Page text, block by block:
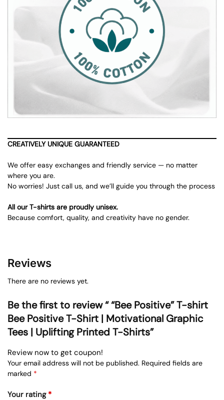
CREATIVELY UNIQUE GUARANTEED
We offer easy exchanges and friendly service — no matter
where you are.
No worries! Just call us, and we’ll guide you through the process
All our T-shirts are proudly unisex.
Because comfort, quality, and creativity have no gender.
Reviews
There are no reviews yet.
Be the first to review “ “Bee Positive” T-shirt
Bee Positive T-Shirt | Motivational Graphic
Tees | Uplifting Printed T-Shirts”
Review now to get coupon!
Your email address will not be published. Required fields are
marked *
Your rating *